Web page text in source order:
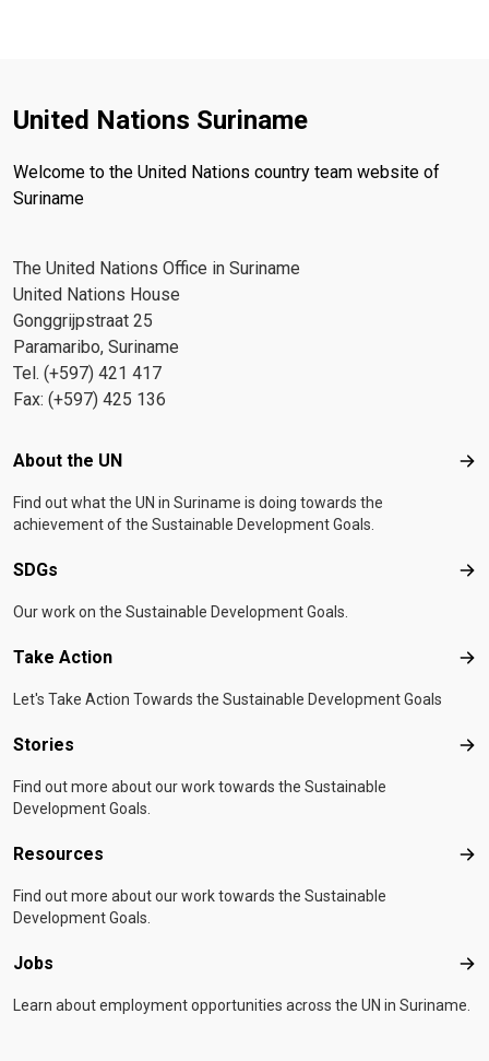
United Nations Suriname
Welcome to the United Nations country team website of
Suriname
The United Nations Office in Suriname
United Nations House
Gonggrijpstraat 25
Paramaribo, Suriname
Tel. (+597) 421 417
Fax: (+597) 425 136
Footer menu
About the UN
Find out what the UN in Suriname is doing towards the
achievement of the Sustainable Development Goals.
SDGs
Our work on the Sustainable Development Goals.
Take Action
Let's Take Action Towards the Sustainable Development Goals
Stories
Find out more about our work towards the Sustainable
Development Goals.
Resources
Find out more about our work towards the Sustainable
Development Goals.
Jobs
Learn about employment opportunities across the UN in Suriname.